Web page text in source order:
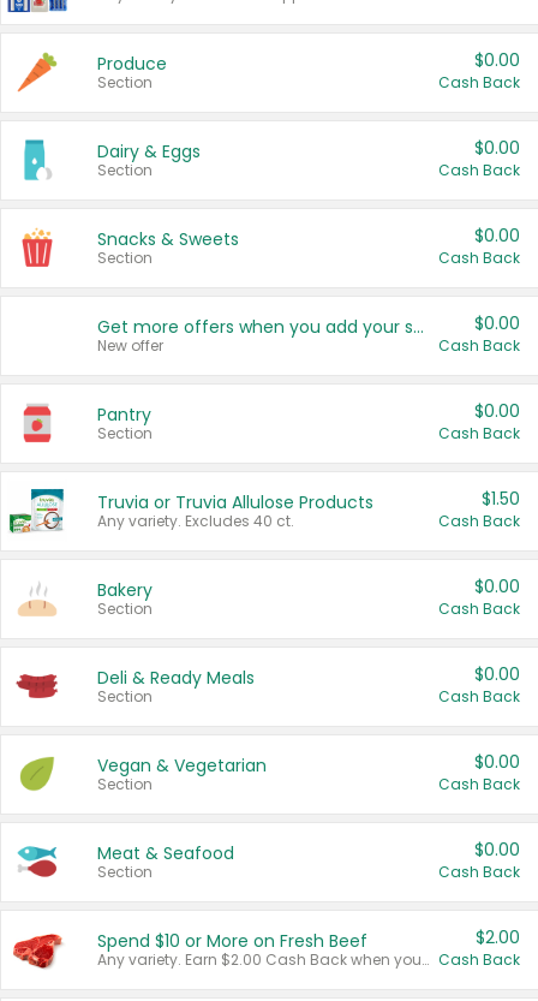
Produce
Section
$0.00
Cash Back
Dairy & Eggs
Section
$0.00
Cash Back
Snacks & Sweets
Section
$0.00
Cash Back
Get more offers when you add your state!
New offer
$0.00
Cash Back
Pantry
Section
$0.00
Cash Back
Truvia or Truvia Allulose Products
Any variety. Excludes 40 ct.
$1.50
Cash Back
Bakery
Section
$0.00
Cash Back
Deli & Ready Meals
Section
$0.00
Cash Back
Vegan & Vegetarian
Section
$0.00
Cash Back
Meat & Seafood
Section
$0.00
Cash Back
Spend $10 or More on Fresh Beef
Any variety. Earn $2.00 Cash Back when you spend $10 or more before tax and after discounts and coupons in one transaction.
$2.00
Cash Back